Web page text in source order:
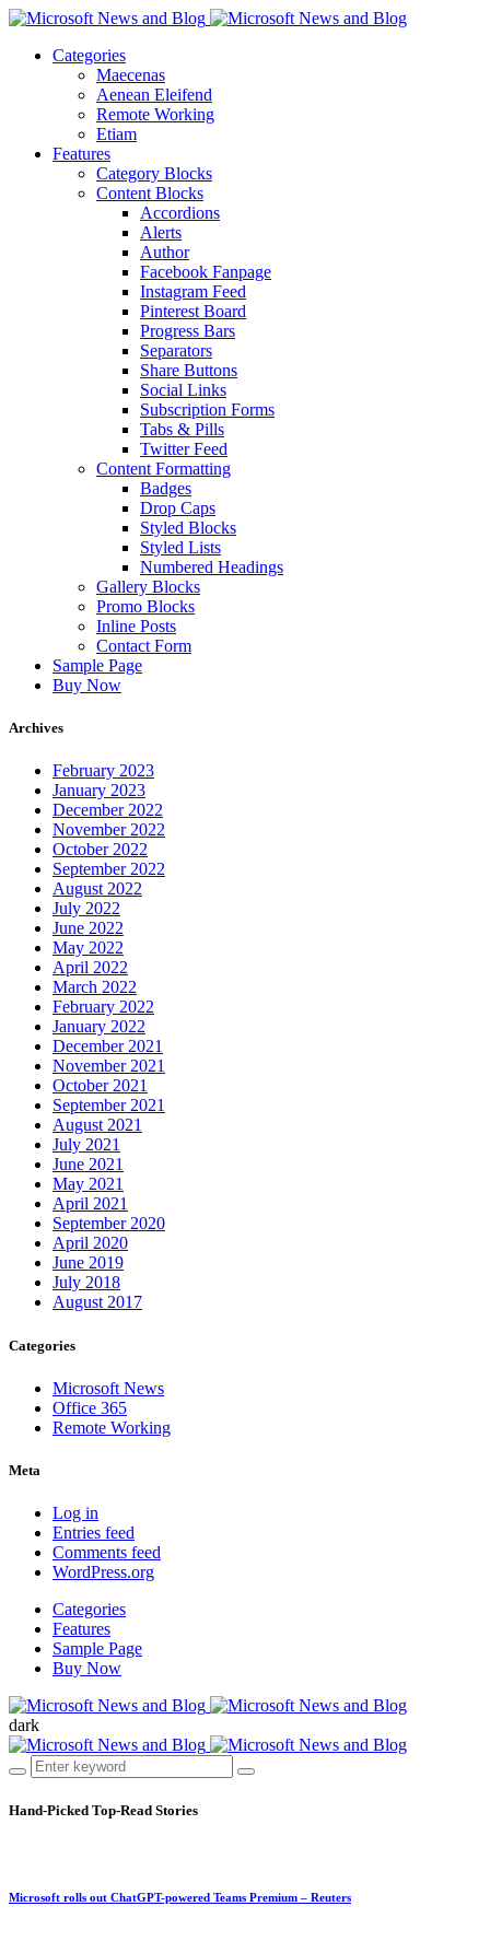
Categories
Maecenas
Aenean Eleifend
Remote Working
Etiam
Features
Category Blocks
Content Blocks
Accordions
Alerts
Author
Facebook Fanpage
Instagram Feed
Pinterest Board
Progress Bars
Separators
Share Buttons
Social Links
Subscription Forms
Tabs & Pills
Twitter Feed
Content Formatting
Badges
Drop Caps
Styled Blocks
Styled Lists
Numbered Headings
Gallery Blocks
Promo Blocks
Inline Posts
Contact Form
Sample Page
Buy Now
Archives
February 2023
January 2023
December 2022
November 2022
October 2022
September 2022
August 2022
July 2022
June 2022
May 2022
April 2022
March 2022
February 2022
January 2022
December 2021
November 2021
October 2021
September 2021
August 2021
July 2021
June 2021
May 2021
April 2021
September 2020
April 2020
June 2019
July 2018
August 2017
Categories
Microsoft News
Office 365
Remote Working
Meta
Log in
Entries feed
Comments feed
WordPress.org
Categories
Features
Sample Page
Buy Now
dark
Hand-Picked Top-Read Stories
Microsoft rolls out ChatGPT-powered Teams Premium – Reuters